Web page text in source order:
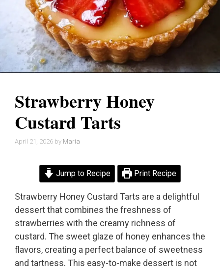
Strawberry Honey
Custard Tarts
April 21, 2026 by Maria
Jump to Recipe Print Recipe
Strawberry Honey Custard Tarts are a delightful
dessert that combines the freshness of
strawberries with the creamy richness of
custard. The sweet glaze of honey enhances the
flavors, creating a perfect balance of sweetness
and tartness. This easy-to-make dessert is not